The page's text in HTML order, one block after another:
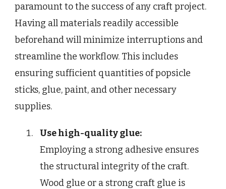
paramount to the success of any craft project.
Having all materials readily accessible
beforehand will minimize interruptions and
streamline the workflow. This includes
ensuring sufficient quantities of popsicle
sticks, glue, paint, and other necessary
supplies.
Use high-quality glue:
Employing a strong adhesive ensures
the structural integrity of the craft.
Wood glue or a strong craft glue is